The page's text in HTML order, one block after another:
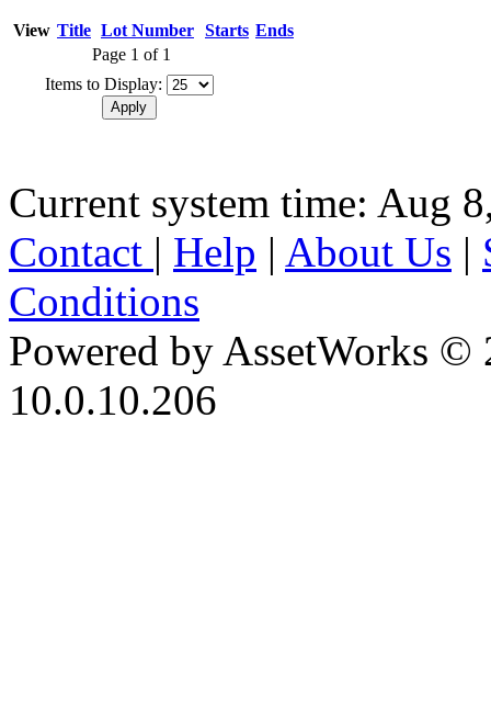
View Title Lot Number Starts Ends
Page 1 of 1
Items to Display:
Current system time: Aug
Contact | Help | About Us |
Conditions
Powered by AssetWorks ©
10.0.10.206